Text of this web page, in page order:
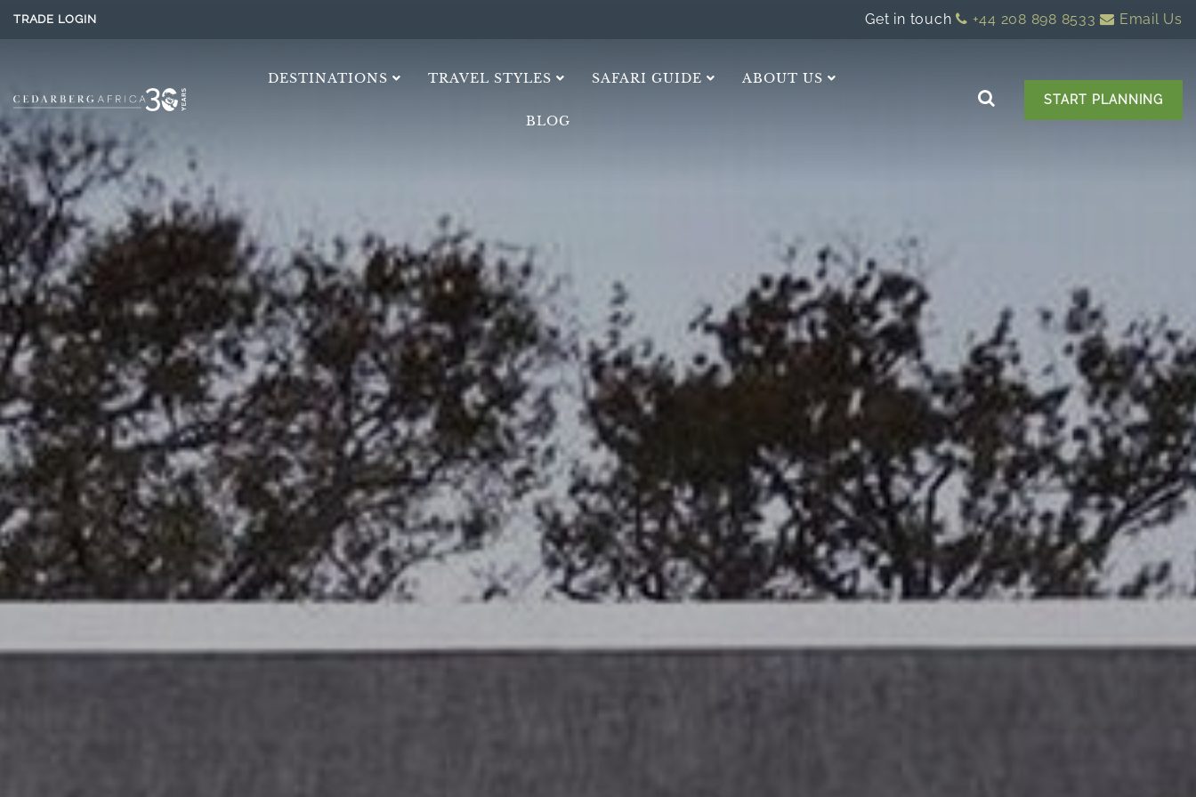
TRADE LOGIN Get in touch +44 208 898 8533 Email Us
DESTINATIONS TRAVEL STYLES SAFARI GUIDE ABOUT US
BLOG
START PLANNING